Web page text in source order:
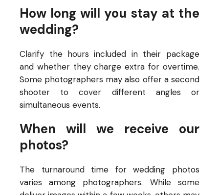
How long will you stay at the
wedding?
Clarify the hours included in their package
and whether they charge extra for overtime.
Some photographers may also offer a second
shooter to cover different angles or
simultaneous events.
When will we receive our
photos?
The turnaround time for wedding photos
varies among photographers. While some